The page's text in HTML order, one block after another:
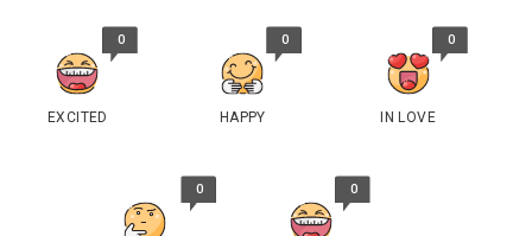
0
EXCITED
0
HAPPY
0
IN LOVE
0 0